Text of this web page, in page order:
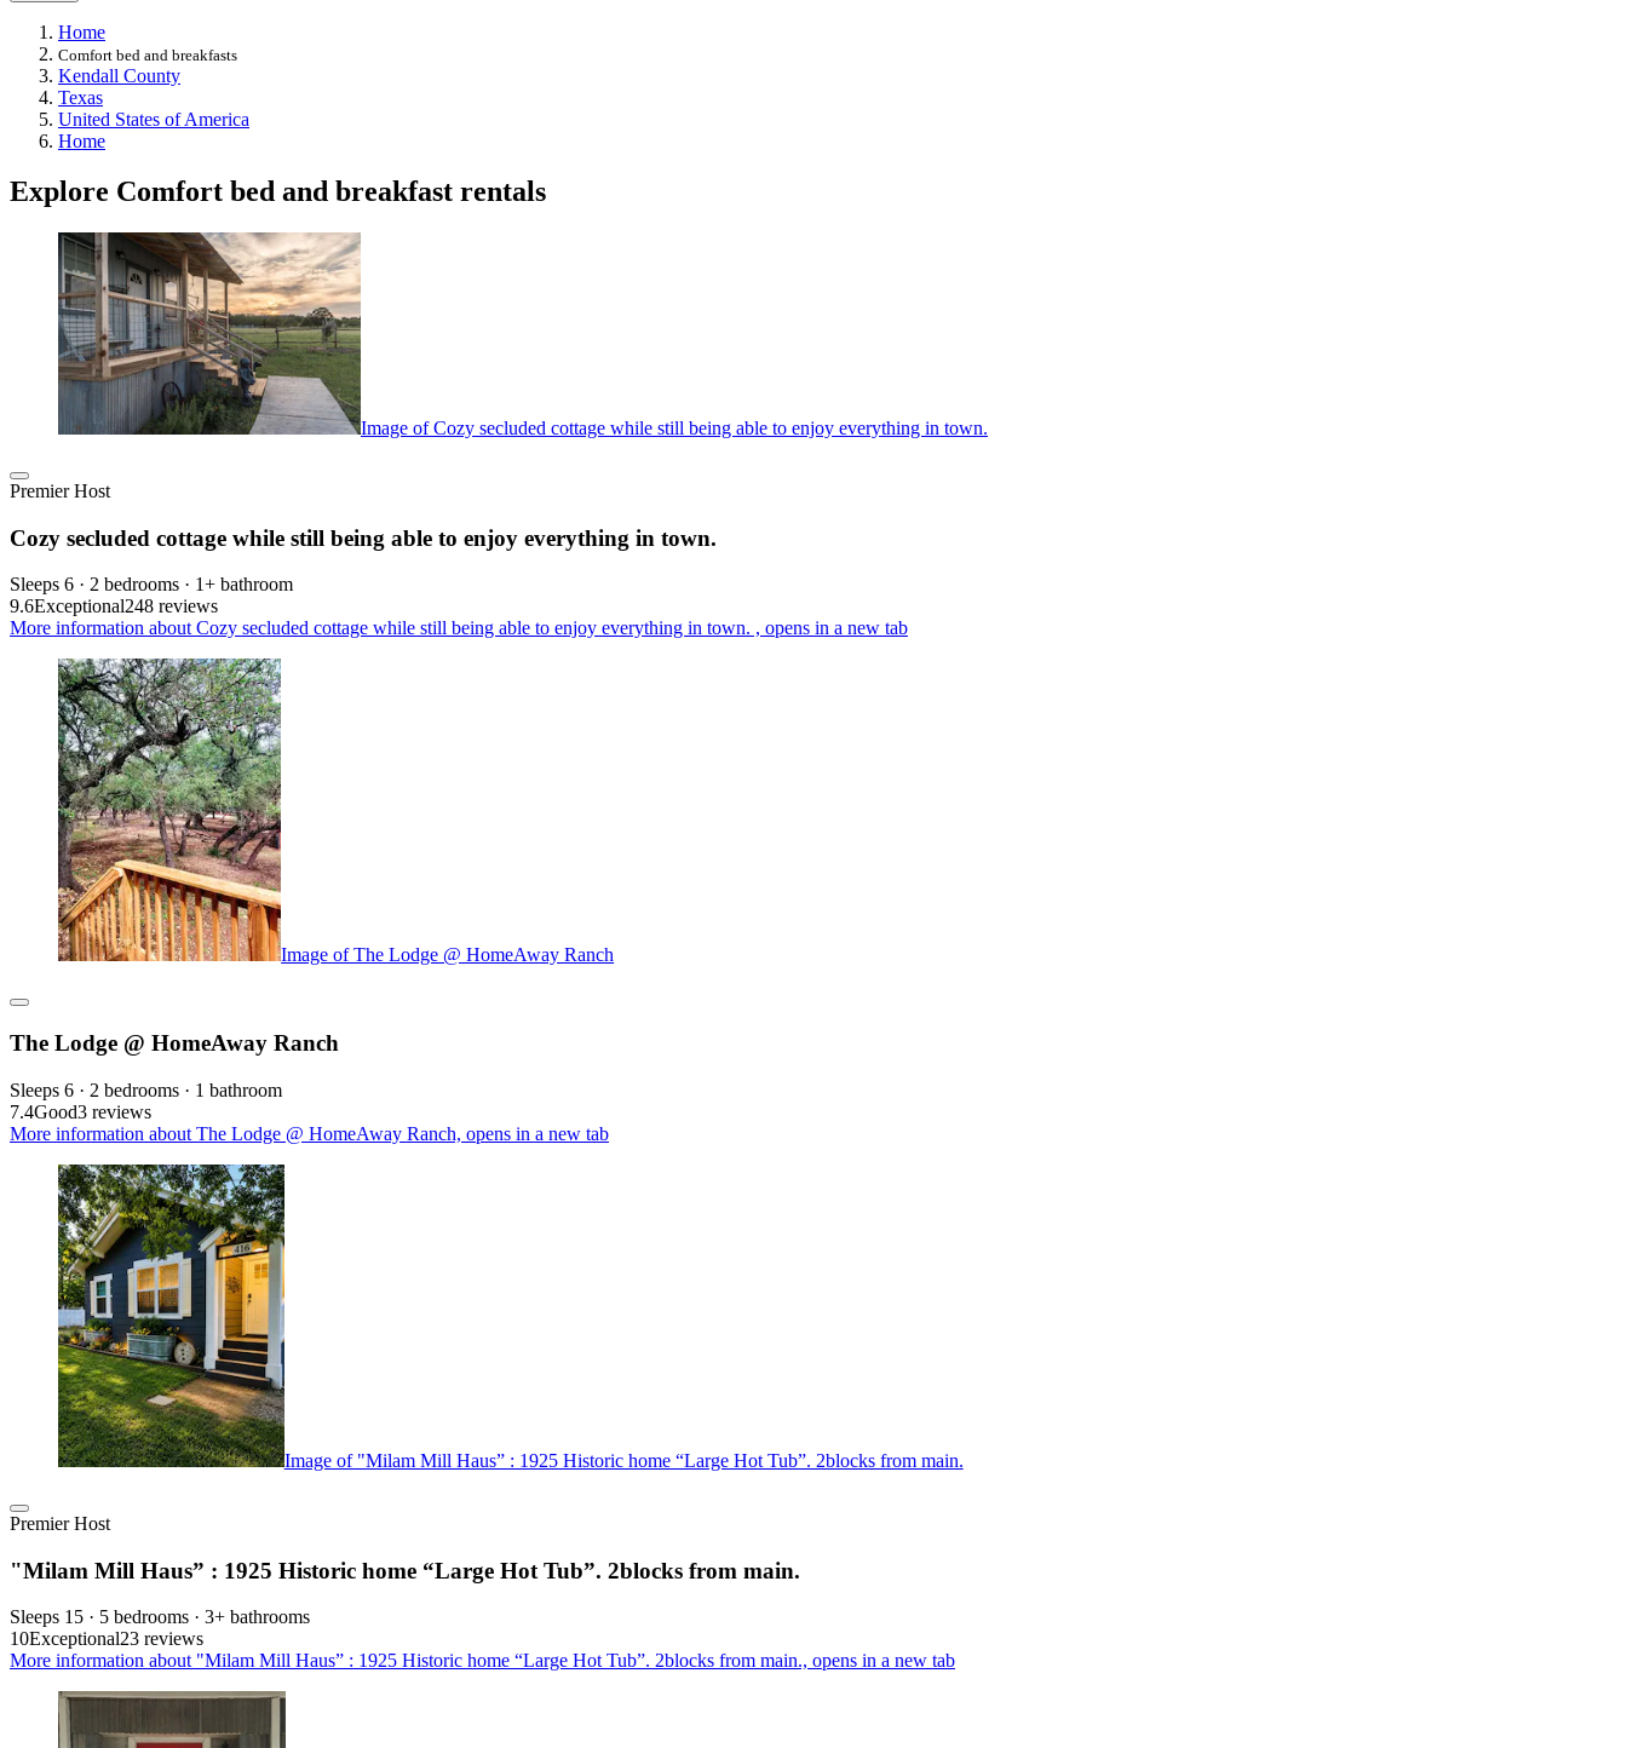
Home
Comfort bed and breakfasts
Kendall County
Texas
United States of America
Home
Explore Comfort bed and breakfast rentals
Image of Cozy secluded cottage while still being able to enjoy everything in town.
Premier Host
Cozy secluded cottage while still being able to enjoy everything in town.
Sleeps 6 · 2 bedrooms · 1+ bathroom
9.6Exceptional248 reviews
More information about Cozy secluded cottage while still being able to enjoy everything in town. , opens in a new tab
Image of The Lodge @ HomeAway Ranch
The Lodge @ HomeAway Ranch
Sleeps 6 · 2 bedrooms · 1 bathroom
7.4Good3 reviews
More information about The Lodge @ HomeAway Ranch, opens in a new tab
Image of "Milam Mill Haus” : 1925 Historic home “Large Hot Tub”. 2blocks from main.
Premier Host
"Milam Mill Haus” : 1925 Historic home “Large Hot Tub”. 2blocks from main.
Sleeps 15 · 5 bedrooms · 3+ bathrooms
10Exceptional23 reviews
More information about "Milam Mill Haus” : 1925 Historic home “Large Hot Tub”. 2blocks from main., opens in a new tab